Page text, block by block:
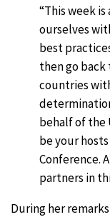
“This week
ourselves
best
then go
countries
behalf of the
be your
Conference.
partners in
During her